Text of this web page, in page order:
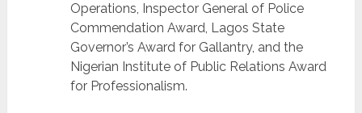
Operations, Inspector General of Police
Commendation Award, Lagos State
Governor’s Award for Gallantry, and the
Nigerian Institute of Public Relations Award
for Professionalism.